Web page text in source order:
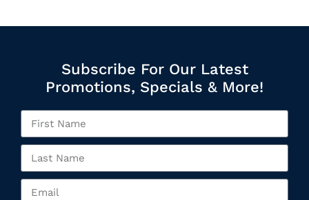
Subscribe For Our Latest
Promotions, Specials & More!